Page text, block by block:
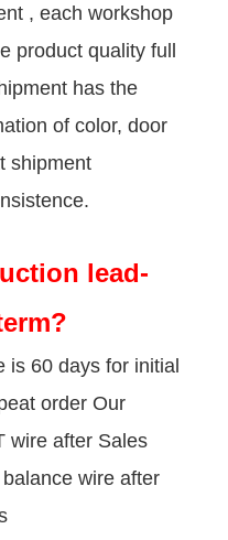
, each workshop
product quality full
has the
of color, door
shipment
lead-
is 60 days for initial
order Our
wire after Sales
wire after